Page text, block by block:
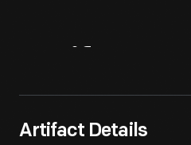
Artifact Details